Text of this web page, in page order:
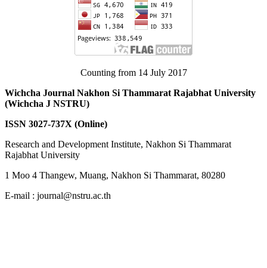
Counting from 14 July 2017
Wichcha Journal Nakhon Si Thammarat Rajabhat University
(Wichcha J NSTRU)
ISSN 3027-737X (Online)
Research and Development Institute, Nakhon Si Thammarat
Rajabhat University
1 Moo 4 Thangew, Muang, Nakhon Si Thammarat, 80280
E-mail : journal@nstru.ac.th